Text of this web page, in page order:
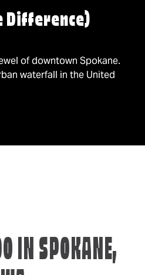
Difference)
of downtown Spokane.
waterfall in the United
IN SPOKANE,